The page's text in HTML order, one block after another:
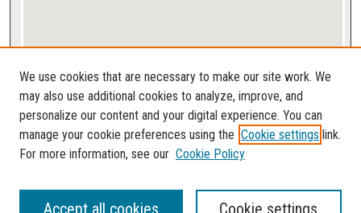
View gallery on map
View gallery in Google Earth
We use cookies that are necessary to make our site work. We
may also use additional cookies to analyze, improve, and
personalize our content and your digital experience. You can
manage your cookie preferences using the Cookie settings link.
For more information, see our Cookie Policy
Cookie settings
Accept all cookies